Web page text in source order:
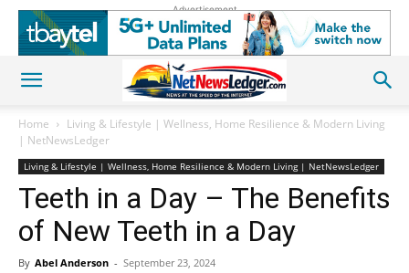
Advertisement
Home
Living & Lifestyle | Wellness, Home Resilience & Modern Living
| NetNewsLedger
Living & Lifestyle | Wellness, Home Resilience & Modern Living | NetNewsLedger
Teeth in a Day – The Benefits
of New Teeth in a Day
By Abel Anderson - September 23, 2024